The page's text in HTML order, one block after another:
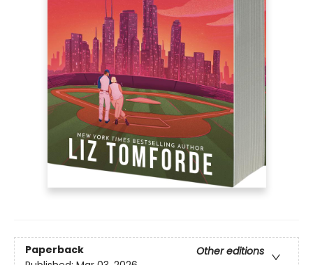
Paperback
Other editions